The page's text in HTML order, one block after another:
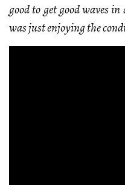
good to get good waves
was just enjoying the